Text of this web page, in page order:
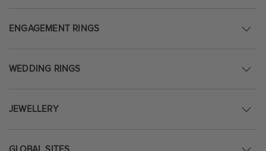
ENGAGEMENT RINGS
WEDDING RINGS
JEWELLERY